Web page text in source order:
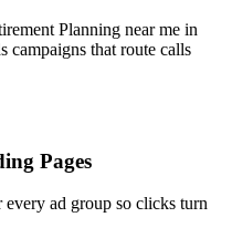
Planning near me in
campaigns that route calls
Pages
ad group so clicks turn